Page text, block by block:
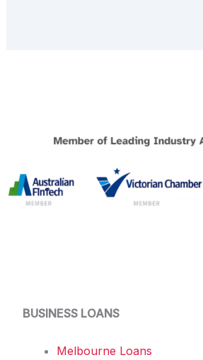
BUSINESS LOANS
Melbourne Loans